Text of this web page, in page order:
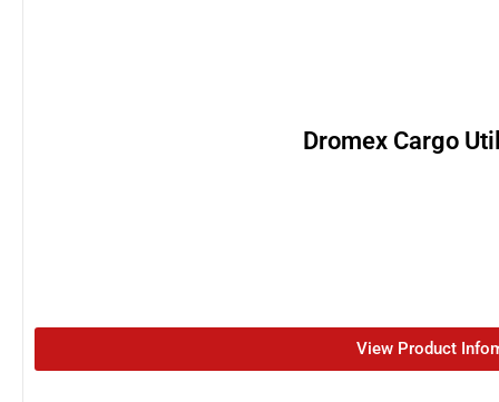
Dromex Cargo
View Product